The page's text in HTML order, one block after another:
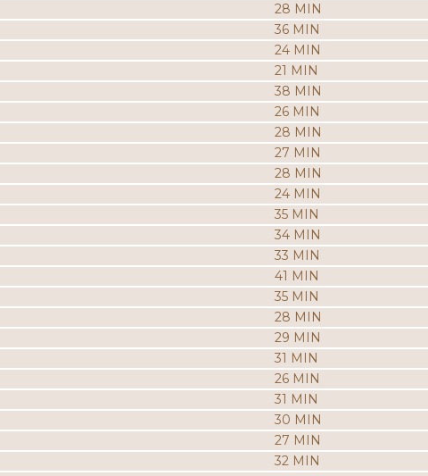
28 MIN
36 MIN
24 MIN
21 MIN
38 MIN
26 MIN
28 MIN
27 MIN
28 MIN
24 MIN
35 MIN
34 MIN
33 MIN
41 MIN
35 MIN
28 MIN
29 MIN
31 MIN
26 MIN
31 MIN
30 MIN
27 MIN
32 MIN